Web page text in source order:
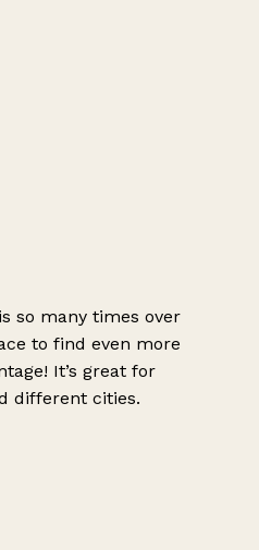
so many times over
to find even more
It’s great for
different cities.